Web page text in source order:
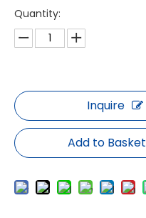
Quantity:
Inquire
Add to Basket